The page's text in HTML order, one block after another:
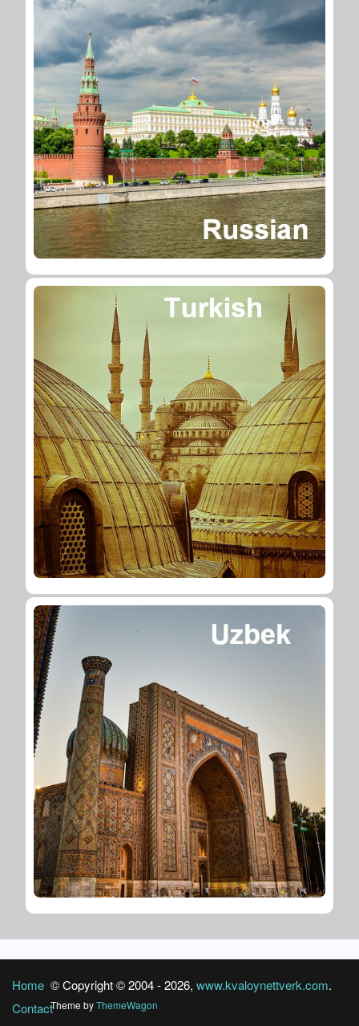
Home
Contact
© Copyright © 2004 -2026, www.kvaloynettverk.com.
Theme byThemeWagon